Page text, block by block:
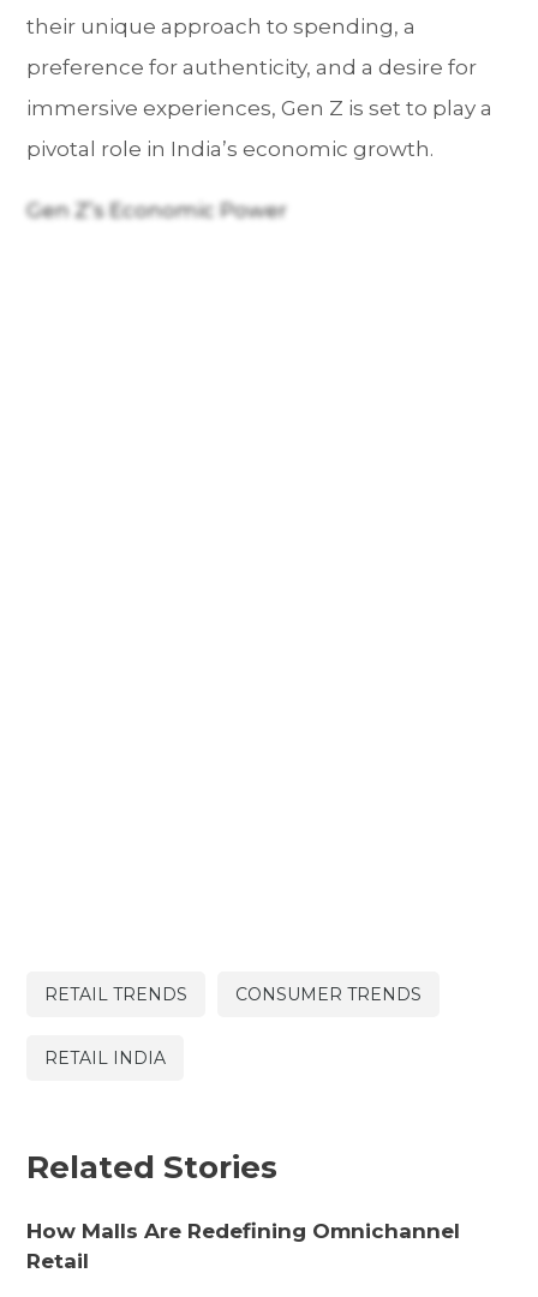
their unique approach to spending, a
preference for authenticity, and a desire for
immersive experiences, Gen Z is set to play a
pivotal role in India’s economic growth.
Gen Z’s Economic Power
RETAIL TRENDS CONSUMER TRENDS
RETAIL INDIA
Related Stories
How Malls Are Redefining Omnichannel
Retail